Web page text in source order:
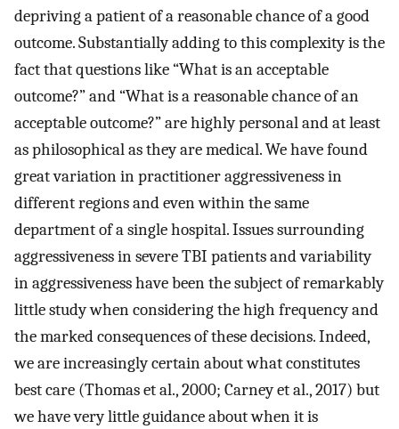
depriving a patient of a reasonable chance of a good
outcome. Substantially adding to this complexity is the
fact that questions like “What is an acceptable
outcome?” and “What is a reasonable chance of an
acceptable outcome?” are highly personal and at least
as philosophical as they are medical. We have found
great variation in practitioner aggressiveness in
different regions and even within the same
department of a single hospital. Issues surrounding
aggressiveness in severe TBI patients and variability
in aggressiveness have been the subject of remarkably
little study when considering the high frequency and
the marked consequences of these decisions. Indeed,
we are increasingly certain about what constitutes
best care (Thomas et al., 2000; Carney et al., 2017) but
we have very little guidance about when it is